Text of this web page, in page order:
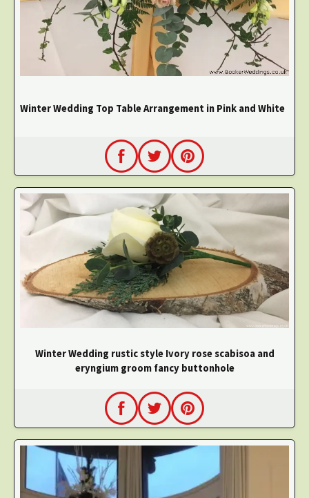
Winter Wedding Top Table Arrangement in Pink and White
Winter Wedding rustic style Ivory rose scabisoa and
eryngium groom fancy buttonhole